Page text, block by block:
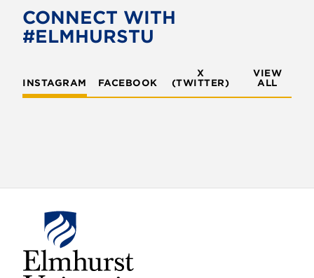
CONNECT WITH
#ELMHURSTU
INSTAGRAM FACEBOOK
X
(TWITTER)
VIEW
ALL